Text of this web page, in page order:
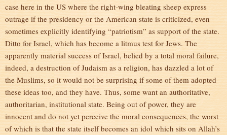
case here in the US where the right-wing bleating sheep express
outrage if the presidency or the American state is criticized, even
sometimes explicitly identifying “patriotism” as support of the state.
Ditto for Israel, which has become a litmus test for Jews. The
apparently material success of Israel, belied by a total moral failure,
indeed, a destruction of Judaism as a religion, has dazzled a lot of
the Muslims, so it would not be surprising if some of them adopted
these ideas too, and they have. Thus, some want an authoritative,
authoritarian, institutional state. Being out of power, they are
innocent and do not yet perceive the moral consequences, the worst
of which is that the state itself becomes an idol which sits on Allah’s